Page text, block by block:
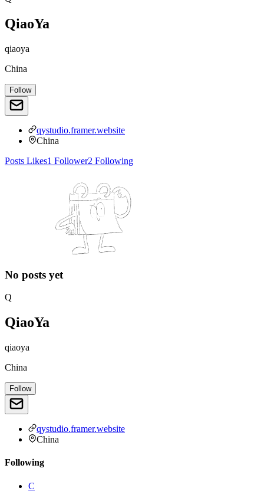
QiaoYa
qiaoya
China
Follow
qystudio.framer.website
China
Posts Likes1 Follower2 Following
No posts yet
Q
QiaoYa
qiaoya
China
Follow
qystudio.framer.website
China
Following
C